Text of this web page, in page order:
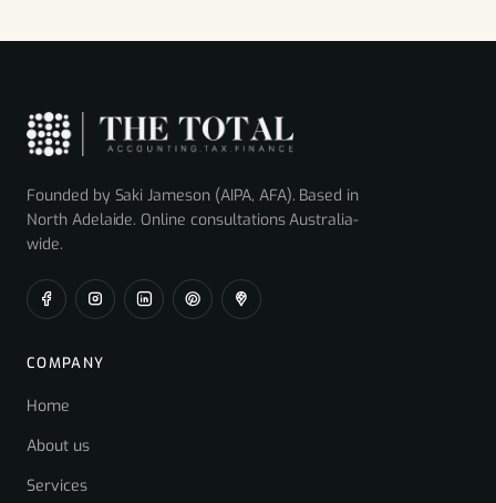
Founded by Saki Jameson (AIPA, AFA). Based in
North Adelaide. Online consultations Australia-
wide.
COMPANY
Home
About us
Services